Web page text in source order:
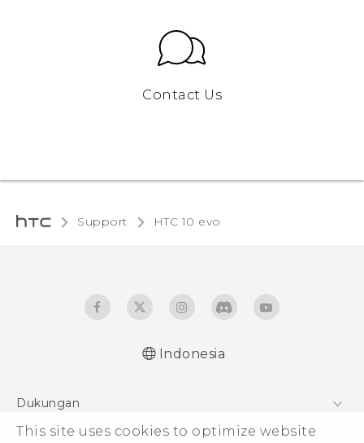
This site uses cookies to optimize website
Contact Us
Support HTC 10 evo‎
Indonesia
Dukungan
Pusat Dukungan